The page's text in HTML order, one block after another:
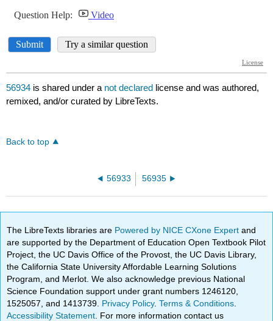
56934 is shared under a not declared license and was authored,
remixed, and/or curated by LibreTexts.
Back to top
56933 56935
The LibreTexts libraries are Powered by NICE CXone Expertand
are supported by the Department of Education Open Textbook Pilot
Project, the UC Davis Office of the Provost, the UC Davis Library,
the California State University Affordable Learning Solutions
Program, and Merlot. We also acknowledge previous National
Science Foundation support under grant numbers 1246120,
1525057, and 1413739. Privacy Policy.Terms & Conditions
Accessibility Statement . For more information contact us